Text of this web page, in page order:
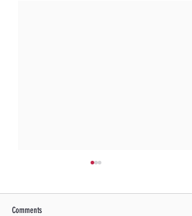
Comments